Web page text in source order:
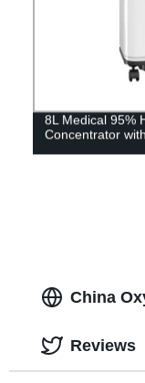
8L Medical 95%
Concentrator
China
Reviews